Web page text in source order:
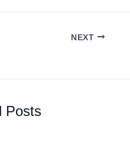
NEXT
Posts